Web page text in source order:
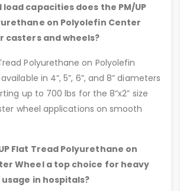
load capacities does the PM/UP
on Polyolefin Center
casters and wheels?
Polyurethane on Polyolefin
in 4”, 5”, 6”, and 8” diameters
up to 700 lbs for the 8”x2” size
wheel applications on smooth
Flat Tread Polyurethane on
Wheel a top choice for heavy
in hospitals?